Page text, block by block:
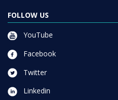
FOLLOW US
YouTube
Facebook
Twitter
Linkedin